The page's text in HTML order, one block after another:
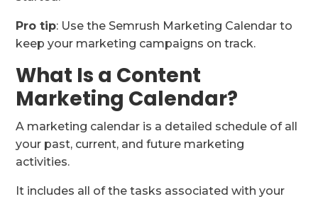
Pro tip: Use the Semrush Marketing Calendar to
keep your marketing campaigns on track.
What Is a Content
Marketing Calendar?
A marketing calendar is a detailed schedule of all
your past, current, and future marketing
activities.
It includes all of the tasks associated with your